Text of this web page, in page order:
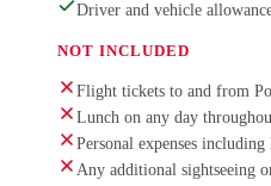
Driver and vehicle
NOT INCLUDED
Flight tickets to and from
Lunch on any day
Personal expenses
Any additional sightseeing